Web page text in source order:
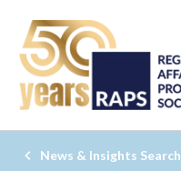
News & Insights Search